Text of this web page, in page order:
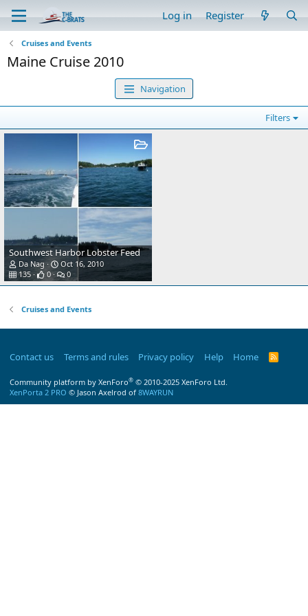
Log in Register
Cruises and Events
Maine Cruise 2010
Navigation
Filters
Southwest Harbor Lobster Feed
Da Nag
Oct 16, 2010
135
0 0
Cruises and Events
Contact us Terms and rules Privacy policy Help Home
R
Community platform by XenForo® © 2010-2025 XenForo Ltd.
XenPorta 2 PRO © Jason Axelrod of 8WAYRUN